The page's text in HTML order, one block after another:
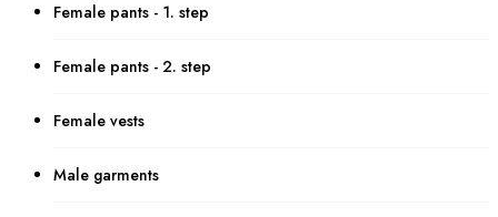
Female pants - 1. step
Female pants - 2. step
Female vests
Male garments